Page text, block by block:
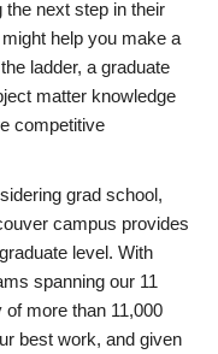
the next step in their
help you make a
ladder, a graduate
matter knowledge
competitive
grad school,
campus provides
level. With
spanning our 11
of more than 11,000
best work, and given